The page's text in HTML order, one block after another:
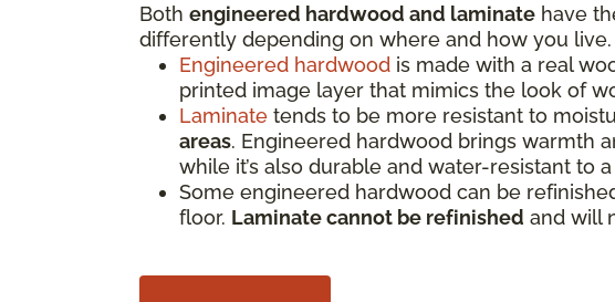
Both engineered hardwood and laminate have
differently depending on where and how you
Engineered hardwood is made with a real
printed image layer that mimics the look of
Laminate tends to be more resistant to
areas. Engineered hardwood brings warmth
while it’s also durable and water-resistant to
Some engineered hardwood can be
floor. Laminate cannot be refinished and will